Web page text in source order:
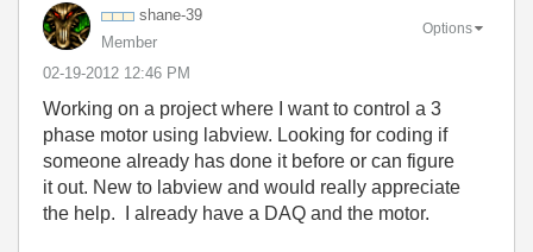
shane-39
Member
‎02-19-2012 12:46 PM
Options
Working on a project where I want to control a 3
phase motor using labview. Looking for coding if
someone already has done it before or can figure
it out. New to labview and would really appreciate
the help. I already have a DAQ and the motor.